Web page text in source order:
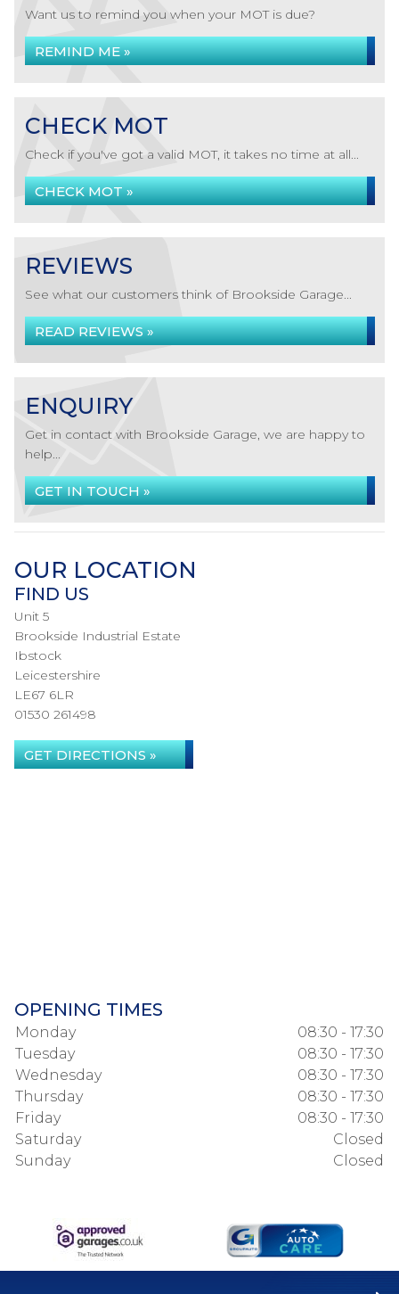
Want us to remind you when your MOT is due?
REMIND ME »
CHECK MOT
Check if you've got a valid MOT, it takes no time at all...
CHECK MOT »
REVIEWS
See what our customers think of Brookside Garage...
READ REVIEWS »
ENQUIRY
Get in contact with Brookside Garage, we are happy to
help...
GET IN TOUCH »
OUR LOCATION
FIND US
Unit 5
Brookside Industrial Estate
Ibstock
Leicestershire
LE67 6LR
01530 261498
GET DIRECTIONS »
OPENING TIMES
Monday
08:30 - 17:30
Tuesday
08:30 - 17:30
Wednesday
08:30 - 17:30
Thursday
08:30 - 17:30
Friday
08:30 - 17:30
Saturday
Closed
Sunday
Closed